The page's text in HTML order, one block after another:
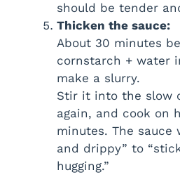
should be tender
Thicken the sauce:
About 30 minutes
cornstarch + water
make a slurry.
Stir it into the slow
again, and cook on
minutes. The sauce
and drippy” to
hugging.”